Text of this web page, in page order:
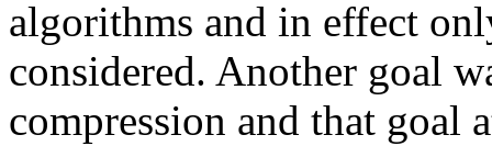
algorithms and in effect
considered. Another goal
compression and that goal